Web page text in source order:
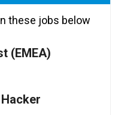
these jobs below
(EMEA)